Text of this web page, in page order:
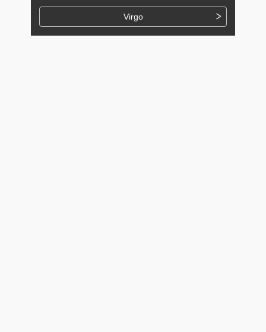
Virgo